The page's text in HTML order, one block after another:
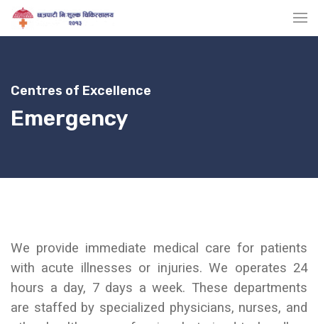
Centres of Excellence
Emergency
We provide immediate medical care for patients
with acute illnesses or injuries. We operates 24
hours a day, 7 days a week. These departments
are staffed by specialized physicians, nurses, and